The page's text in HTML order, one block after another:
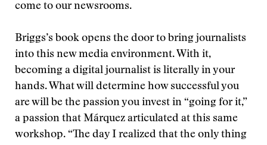
come to our newsrooms.
Briggs’s book opens the door to bring journalists
into this new media environment. With it,
becoming a digital journalist is literally in your
hands. What will determine how successful you
are will be the passion you invest in “going for it,”
a passion that Márquez articulated at this same
workshop. “The day I realized that the only thing